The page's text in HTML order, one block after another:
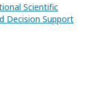
Scientific
Decision Support